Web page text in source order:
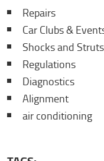
Repairs
Car Clubs &
Shocks and Struts
Regulations
Diagnostics
Alignment
air conditioning